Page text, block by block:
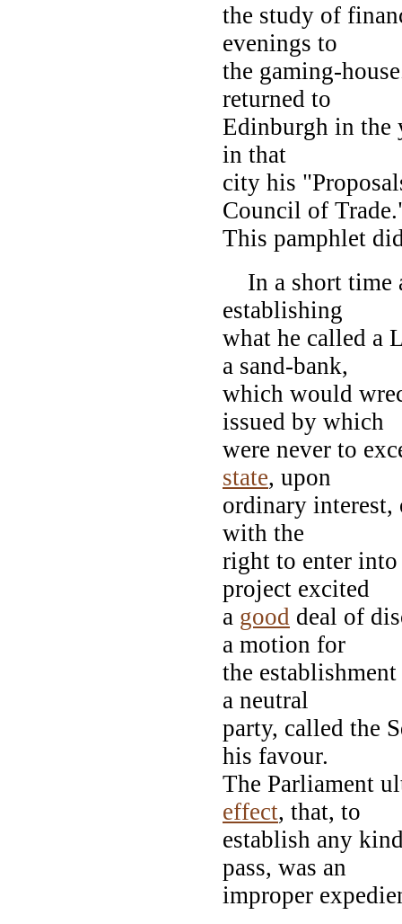
the study of
evenings to
the gaming-
returned to
Edinburgh in the
in that
city his
Council of
This pamphlet
In a short time
establishing
what he called a
a sand-bank,
which would
issued by which
were never to
state, upon
ordinary interest,
with the
right to enter into
project excited
a good deal of
a motion for
the
a neutral
party, called the
his favour.
The Parliament
effect, that, to
establish any
pass, was an
improper